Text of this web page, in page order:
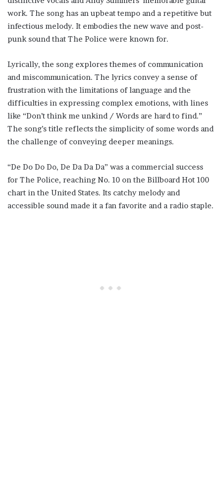
work. The song has an upbeat tempo and a repetitive but
infectious melody. It embodies the new wave and post-
punk sound that The Police were known for.
Lyrically, the song explores themes of communication
and miscommunication. The lyrics convey a sense of
frustration with the limitations of language and the
difficulties in expressing complex emotions, with lines
like “Don’t think me unkind / Words are hard to find.”
The song’s title reflects the simplicity of some words and
the challenge of conveying deeper meanings.
“De Do Do Do, De Da Da Da” was a commercial success
for The Police, reaching No. 10 on the Billboard Hot 100
chart in the United States. Its catchy melody and
accessible sound made it a fan favorite and a radio staple.